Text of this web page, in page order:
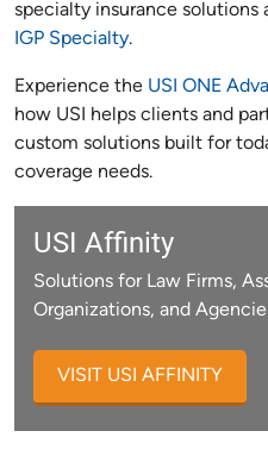
specialty insurance solutions
IGP Specialty.
Experience the USI ONE
how USI helps clients and
custom solutions built for
coverage needs.
USI Affinity
Solutions for Law Firms,
Organizations, and
VISIT USI AFFINITY